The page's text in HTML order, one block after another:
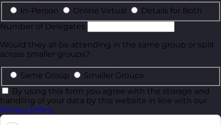
In-Person Online Virtual
Details for Both
Number of Delegates
Would they all be attending in the same group or split
across smaller groups?
Same Group
Smaller Groups
By using this form you agree with the storage and
handling of your data by this website in line with our
Privacy Policy.